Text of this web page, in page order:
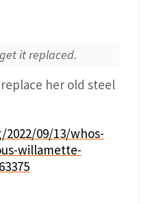
it replaced.
her old steel
09/13/whos-
willamette-